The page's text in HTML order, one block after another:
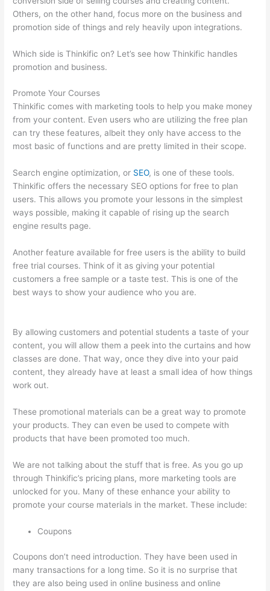
Others, on the other hand, focus more on the business and
promotion side of things and rely heavily upon integrations.
Which side is Thinkific on? Let’s see how Thinkific handles
promotion and business.
Promote Your Courses
Thinkific comes with marketing tools to help you make money
from your content. Even users who are utilizing the free plan
can try these features, albeit they only have access to the
most basic of functions and are pretty limited in their scope.
Search engine optimization, or SEO, is one of these tools.
Thinkific offers the necessary SEO options for free to plan
users. This allows you promote your lessons in the simplest
ways possible, making it capable of rising up the search
engine results page.
Another feature available for free users is the ability to build
free trial courses. Think of it as giving your potential
customers a free sample or a taste test. This is one of the
best ways to show your audience who you are.
By allowing customers and potential students a taste of your
content, you will allow them a peek into the curtains and how
classes are done. That way, once they dive into your paid
content, they already have at least a small idea of how things
work out.
These promotional materials can be a great way to promote
your products. They can even be used to compete with
products that have been promoted too much.
We are not talking about the stuff that is free. As you go up
through Thinkific’s pricing plans, more marketing tools are
unlocked for you. Many of these enhance your ability to
promote your course materials in the market. These include:
Coupons
Coupons don’t need introduction. They have been used in
many transactions for a long time. So it is no surprise that
they are also being used in online business and online